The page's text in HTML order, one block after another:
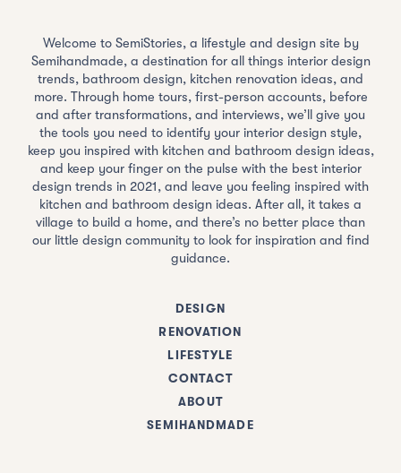
Welcome to SemiStories, a lifestyle and design site by
Semihandmade, a destination for all things interior design
trends, bathroom design, kitchen renovation ideas, and
more. Through home tours, first-person accounts, before
and after transformations, and interviews, we’ll give you
the tools you need to identify your interior design style,
keep you inspired with kitchen and bathroom design ideas,
and keep your finger on the pulse with the best interior
design trends in 2021, and leave you feeling inspired with
kitchen and bathroom design ideas. After all, it takes a
village to build a home, and there’s no better place than
our little design community to look for inspiration and find
guidance.
DESIGN
RENOVATION
LIFESTYLE
CONTACT
ABOUT
SEMIHANDMADE